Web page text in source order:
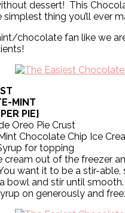
dessert! This
simplest thing you’ll ever
chocolate fan like we
MINT
PIE}
Oreo Pie Crust
Chocolate Chip Ice
for topping
cream out of the freezer
want it to be a stir-
bowl and stir until
on generously and